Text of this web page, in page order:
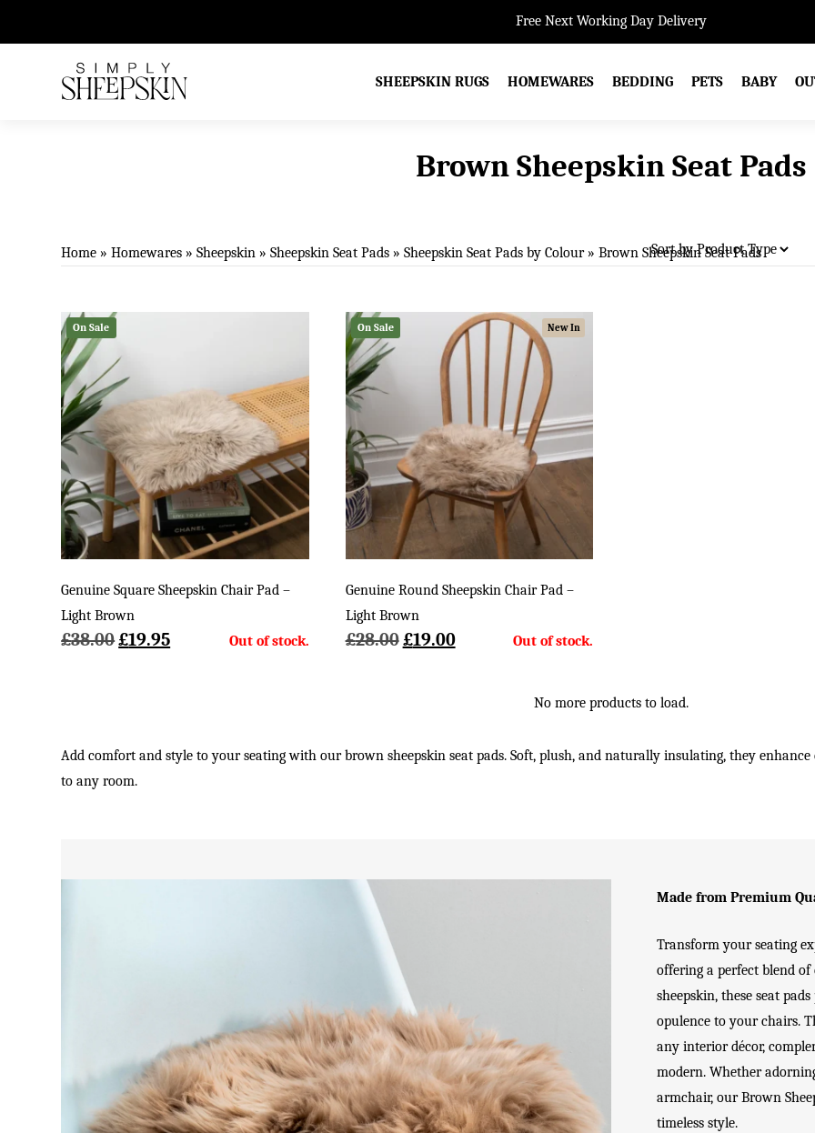
Free Next Working Day Delivery
SHEEPSKIN RUGS HOMEWARES BEDDING PETS BABY
Brown Sheepskin Seat Pads
Home »Homewares »Sheepskin »Sheepskin Seat Pads »Sheepskin Seat Pads by Colour»Brown Sheepskin Seat Pads
On Sale
Genuine Square Sheepskin Chair Pad –
Light Brown
£38.00Original
£19.95Current
On Sale New In
Genuine Round Sheepskin Chair Pad –
Light Brown
£28.00Original
£19.00Current
No more products to load.
Add comfort and style to your seating with our brown sheepskin seat pads. Soft, plush, and naturally insulating, they
to any room.
Made from Premium
Transform your seating
offering a perfect blend
sheepskin, these seat
opulence to your chairs.
any interior décor,
modern. Whether
armchair, our Brown
timeless style.